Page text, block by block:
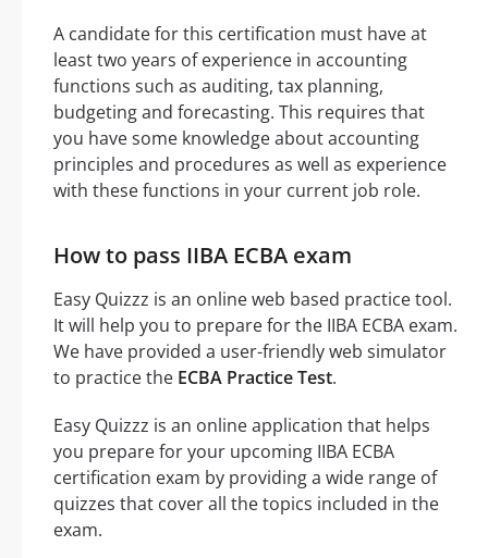
A candidate for this certification must have at
least two years of experience in accounting
functions such as auditing, tax planning,
budgeting and forecasting. This requires that
you have some knowledge about accounting
principles and procedures as well as experience
with these functions in your current job role.
How to pass IIBA ECBA exam
Easy Quizzz is an online web based practice tool.
It will help you to prepare for the IIBA ECBA exam.
We have provided a user-friendly web simulator
to practice the ECBA Practice Test.
Easy Quizzz is an online application that helps
you prepare for your upcoming IIBA ECBA
certification exam by providing a wide range of
quizzes that cover all the topics included in the
exam.